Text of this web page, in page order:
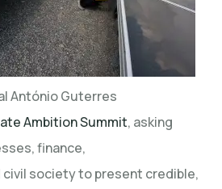
António Guterres
Ambition Summit, asking
finance,
society to present credible,